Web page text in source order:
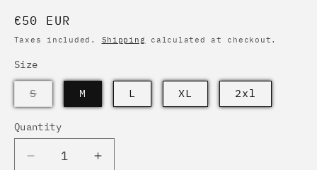
Regular
price
€50 EUR
Taxes included. Shipping calculated at checkout.
Size
SPIECE
ARCHIVED
M L XL 2xl
Quantity
Quantity
Decrease
Increase